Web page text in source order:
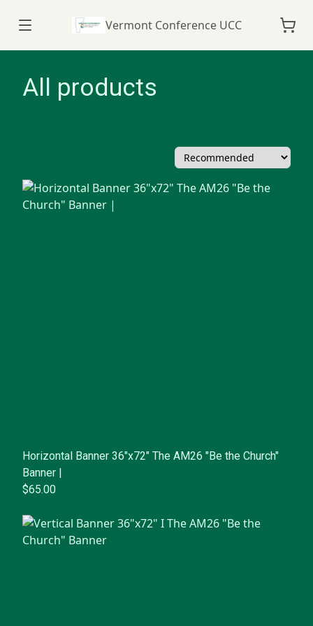
Vermont Conference UCC
All products
Horizontal Banner 36"x72" The AM26 "Be the Church"
Banner |
$65.00